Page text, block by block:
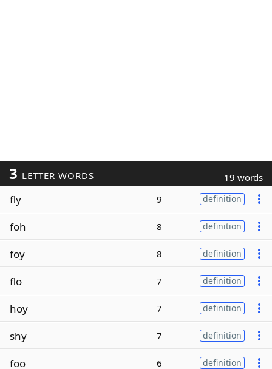
3 LETTER WORDS 19 words
fly 9 definition
foh 8 definition
foy 8 definition
flo 7 definition
hoy 7 definition
shy 7 definition
foo 6 definition